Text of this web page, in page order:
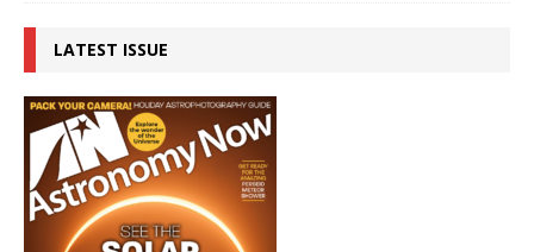
LATEST ISSUE